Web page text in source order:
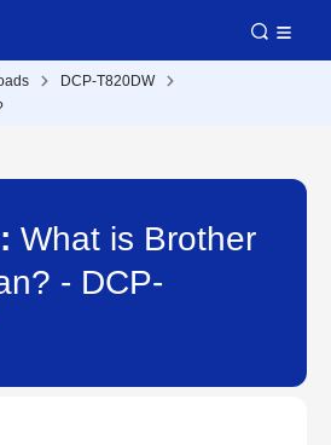
DCP-T820DW
What is Brother
- DCP-